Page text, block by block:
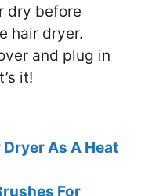
dry before
hair dryer.
and plug in
it!
Dryer As A Heat
For